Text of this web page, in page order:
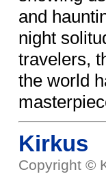
and
night
travelers,
the world
Kirkus
Copyright ©